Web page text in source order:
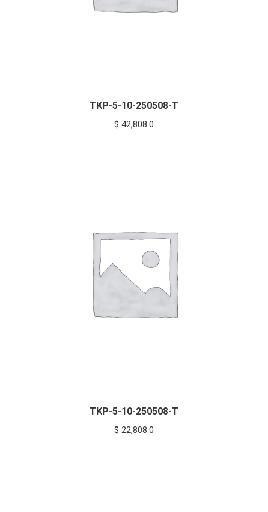
TKP-5-10-250508-T
$ 42,808.0
TKP-5-10-250508-T
$ 22,808.0